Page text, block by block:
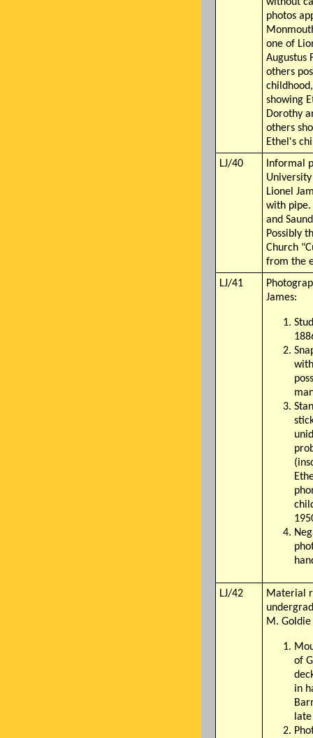
photos
one of
Augustus
others
showing
Dorothy
others
Ethel's
LJ/40
Informal
Lionel
with pipe.
and
Possibly
Church
from the
LJ/41
James:
LJ/42
Material
M. Goldie
of
in